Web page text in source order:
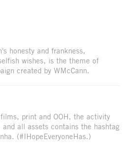
honesty and frankness,
wishes, is the theme of
created by WMcCann.
print and OOH, the activity
all assets contains the hashtag
(#IHopeEveryoneHas.)